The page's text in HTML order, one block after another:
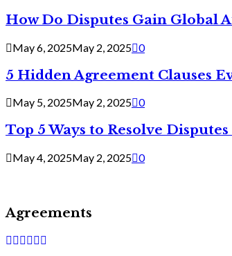
How Do Disputes Gain Global
May 6, 2025May 2, 2025 0
5 Hidden Agreement Clauses
May 5, 2025May 2, 2025 0
Top 5 Ways to Resolve
May 4, 2025May 2, 2025 0
Agreements